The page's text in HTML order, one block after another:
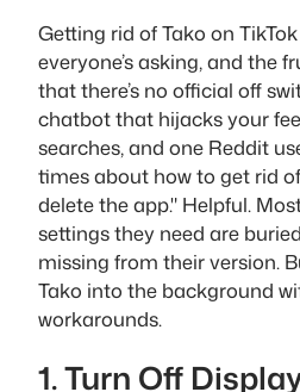
Getting rid of Tako on
everyone’s asking, and the
that there’s no official off
chatbot that hijacks your
searches, and one Reddit
times about how to get rid
delete the app." Helpful.
settings they need are
missing from their version.
Tako into the background
workarounds.
1. Turn Off